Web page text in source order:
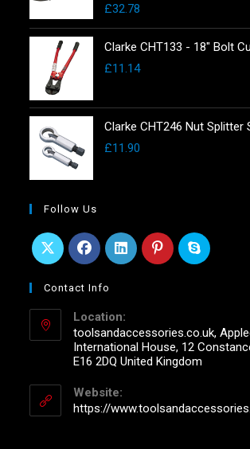
£32.78
Clarke CHT133 - 18" Bolt
£11.14
Clarke CHT246 Nut Splitter
£11.90
Follow Us
Contact Info
Location:
toolsandaccessories.co.uk,
International House, 12
E16 2DQ United Kingdom
Website:
https://